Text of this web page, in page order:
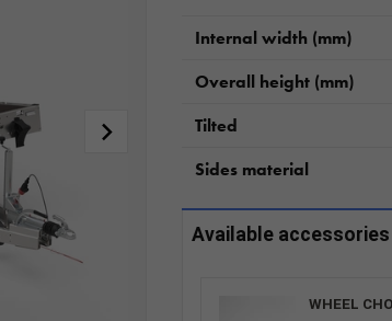
Internal width (mm)
Overall height (mm)
Tilted
Sides material
Available accessories
WHEEL